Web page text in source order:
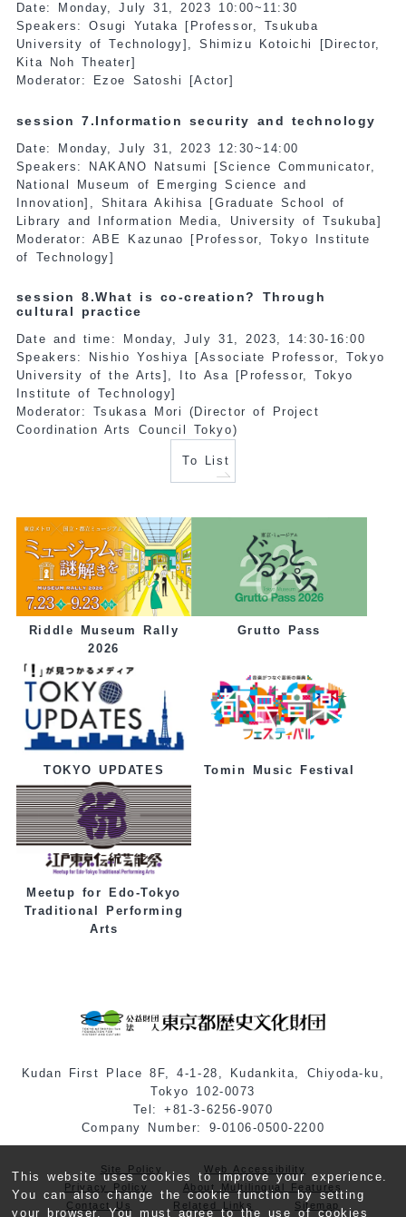
This website uses cookies to improve your experience.
You can also change the cookie function by setting
your browser. You must agree to the use of cookies
Date: Monday, July 31, 2023 10:00~11:30
Speakers: Osugi Yutaka [Professor, Tsukuba
University of Technology], Shimizu Kotoichi [Director,
Kita Noh Theater]
Moderator: Ezoe Satoshi [Actor]
session 7.Information security and technology
Date: Monday, July 31, 2023 12:30~14:00
Speakers: NAKANO Natsumi [Science Communicator,
National Museum of Emerging Science and
Innovation], Shitara Akihisa [Graduate School of
Library and Information Media, University of Tsukuba]
Moderator: ABE Kazunao [Professor, Tokyo Institute
of Technology]
session 8.What is co-creation? Through
cultural practice
Date and time: Monday, July 31, 2023, 14:30-16:00
Speakers: Nishio Yoshiya [Associate Professor, Tokyo
University of the Arts], Ito Asa [Professor, Tokyo
Institute of Technology]
Moderator: Tsukasa Mori (Director of Project
Coordination Arts Council Tokyo)
To List
Riddle Museum Rally
2026
Grutto Pass
TOKYO UPDATES Tomin Music Festival
Meetup for Edo-Tokyo
Traditional Performing
Arts
Kudan First Place 8F, 4-1-28, Kudankita, Chiyoda-ku,
Tokyo 102-0073
Tel: +81-3-6256-9070
Company Number: 9-0106-0500-2200
Site Policy
Web Accessibility
Privacy Policy
About Multilingual Features
Contact Us
Related Links Sitemap